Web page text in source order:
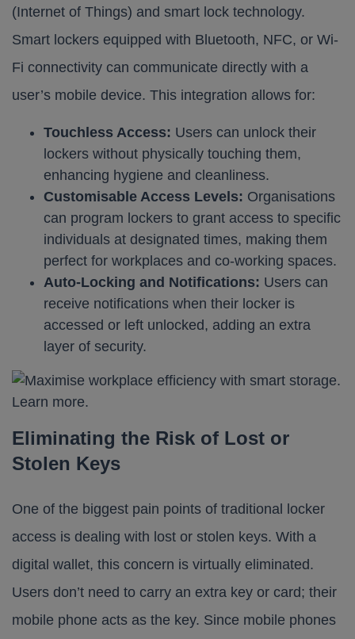
(Internet of Things) and smart lock technology.
Smart lockers equipped with Bluetooth, NFC, or Wi-
Fi connectivity can communicate directly with a
user’s mobile device. This integration allows for:
Touchless Access: Users can unlock their
lockers without physically touching them,
enhancing hygiene and cleanliness.
Customisable Access Levels: Organisations
can program lockers to grant access to specific
individuals at designated times, making them
perfect for workplaces and co-working spaces.
Auto-Locking and Notifications: Users can
receive notifications when their locker is
accessed or left unlocked, adding an extra
layer of security.
Eliminating the Risk of Lost or
Stolen Keys
One of the biggest pain points of traditional locker
access is dealing with lost or stolen keys. With a
digital wallet, this concern is virtually eliminated.
Users don’t need to carry an extra key or card; their
mobile phone acts as the key. Since mobile phones